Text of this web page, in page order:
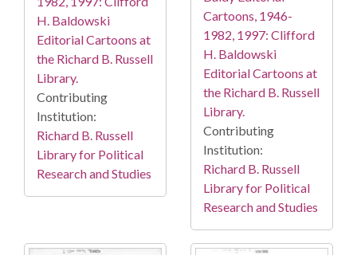
H. Baldowski
Editorial Cartoons at
the Richard B. Russell
Library.
Contributing
Institution:
Richard B. Russell
Library for Political
Research and Studies
Cartoons, 1946-
1982, 1997: Clifford
H. Baldowski
Editorial Cartoons at
the Richard B. Russell
Library.
Contributing
Institution:
Richard B. Russell
Library for Political
Research and Studies